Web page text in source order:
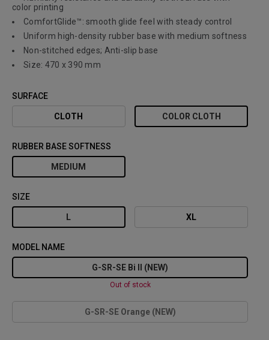
color printing
ComfortGlide™: smooth glide feel with steady control
Uniform high-density rubber base with medium softness
Non-stitched edges; Anti-slip base
Size: 470 x 390 mm
SURFACE
CLOTH COLOR CLOTH
RUBBER BASE SOFTNESS
MEDIUM
SIZE
L XL
MODEL NAME
G-SR-SE Bi II (NEW)
Out of stock
G-SR-SE Orange (NEW)